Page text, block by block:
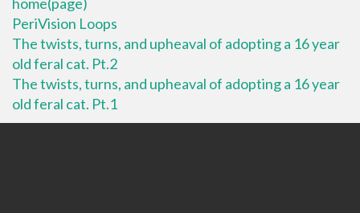
PeriVision Loops
The twists, turns, and upheaval of adopting a 16 year
old feral cat. Pt.2
The twists, turns, and upheaval of adopting a 16 year
old feral cat. Pt.1